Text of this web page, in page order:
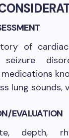
of
seizure
lung sounds,
EVALUATION
depth,